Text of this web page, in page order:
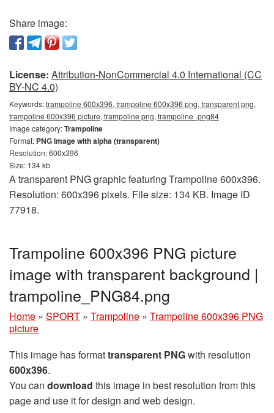
Share image:
License: Attribution-NonCommercial 4.0 International (CC
BY-NC 4.0)
Keywords:trampoline 600x396, trampoline 600x396 png, transparent png,
trampoline 600x396 picture, trampoline png, trampoline_png84
Image category:Trampoline
Format: PNG image with alpha (transparent)
Resolution: 600x396
Size: 134 kb
A transparent PNG graphic featuring Trampoline 600x396.
Resolution: 600x396 pixels. File size: 134 KB. Image ID
77918.
Trampoline 600x396 PNG picture
image with transparent background |
trampoline_PNG84.png
Home » SPORT » Trampoline » Trampoline 600x396 PNG
picture
This image has formattransparent PNGwith resolution
600x396.
You can download this image in best resolution from this
page and use it for design and web design.